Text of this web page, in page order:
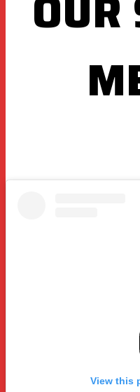
View this